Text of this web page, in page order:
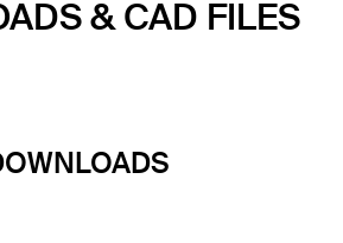
& CAD FILES